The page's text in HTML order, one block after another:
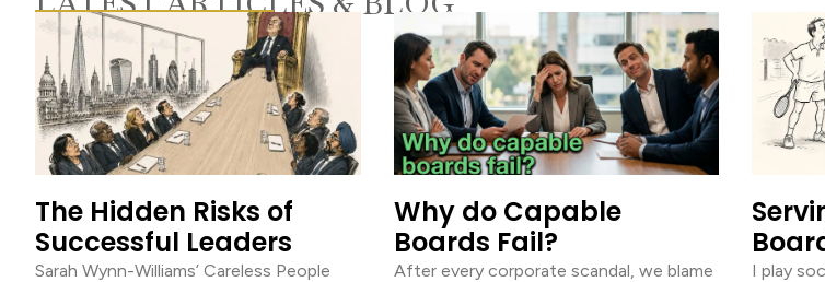
The Hidden Risks of
Successful Leaders
Sarah Wynn-Williams’ Careless People
Why do Capable
Boards Fail?
After every corporate scandal, we blame
I play